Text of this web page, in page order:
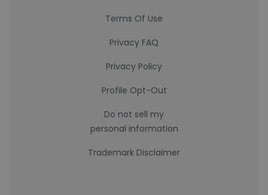
Terms Of Use
Privacy FAQ
Privacy Policy
Profile Opt-Out
Do not sell my
personal information
Trademark Disclaimer